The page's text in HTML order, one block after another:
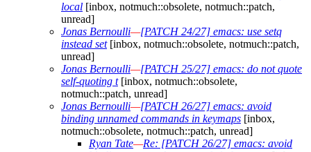
local [inbox, notmuch::obsolete, notmuch::patch,
unread]
Jonas Bernoulli—[PATCH 24/27] emacs: use setq
instead set[inbox, notmuch::obsolete, notmuch::patch,
unread]
Jonas Bernoulli—[PATCH 25/27] emacs: do not quote
self-quoting t[inbox, notmuch::obsolete,
notmuch::patch, unread]
Jonas Bernoulli—[PATCH 26/27] emacs: avoid
binding unnamed commands in keymaps [inbox,
notmuch::obsolete, notmuch::patch, unread]
Ryan Tate—Re: [PATCH 26/27] emacs: avoid